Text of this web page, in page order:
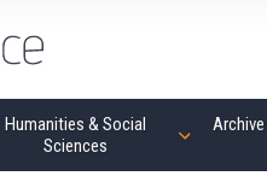
Humanities & Social
Sciences
Archive